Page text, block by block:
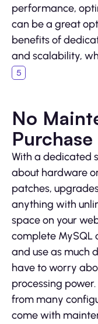
performance,
can be a great
benefits of
and scalability,
No
With a dedicated
about hardware
patches,
anything with
space on your
complete MySQL
and use as much
have to worry
processing
from many
come with